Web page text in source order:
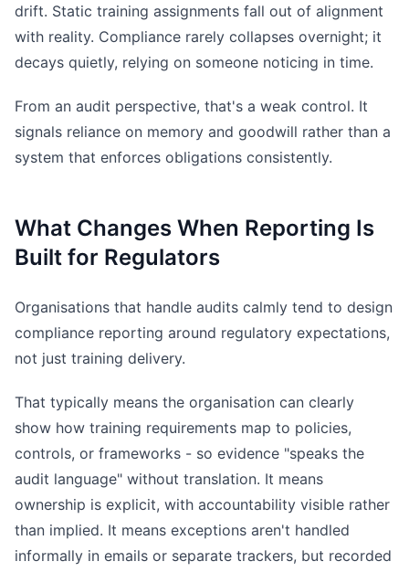
drift. Static training assignments fall out of alignment
with reality. Compliance rarely collapses overnight; it
decays quietly, relying on someone noticing in time.
From an audit perspective, that's a weak control. It
signals reliance on memory and goodwill rather than a
system that enforces obligations consistently.
What Changes When Reporting Is
Built for Regulators
Organisations that handle audits calmly tend to design
compliance reporting around regulatory expectations,
not just training delivery.
That typically means the organisation can clearly
show how training requirements map to policies,
controls, or frameworks - so evidence "speaks the
audit language" without translation. It means
ownership is explicit, with accountability visible rather
than implied. It means exceptions aren't handled
informally in emails or separate trackers, but recorded